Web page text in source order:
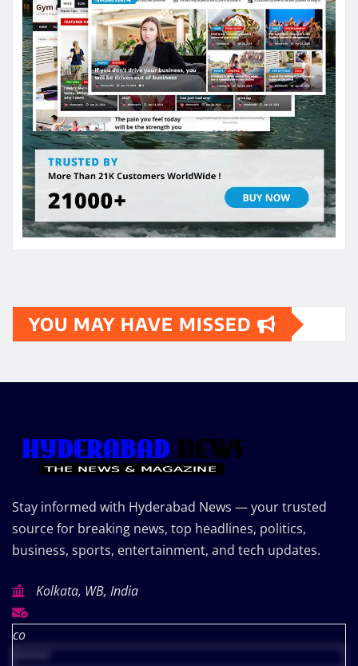
YOU MAY HAVE MISSED
Stay informed with Hyderabad News — your trusted
source for breaking news, top headlines, politics,
business, sports, entertainment, and tech updates.
Kolkata, WB, India
co